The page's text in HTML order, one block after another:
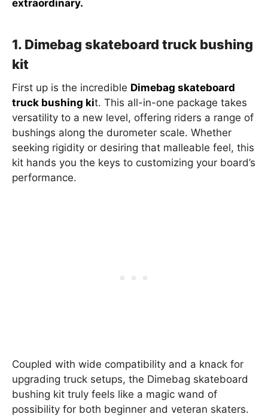
extraordinary.
1. Dimebag skateboard truck bushing
kit
First up is the incredible Dimebag skateboard
truck bushing kit. This all-in-one package takes
versatility to a new level, offering riders a range of
bushings along the durometer scale. Whether
seeking rigidity or desiring that malleable feel, this
kit hands you the keys to customizing your board’s
performance.
Coupled with wide compatibility and a knack for
upgrading truck setups, the Dimebag skateboard
bushing kit truly feels like a magic wand of
possibility for both beginner and veteran skaters.